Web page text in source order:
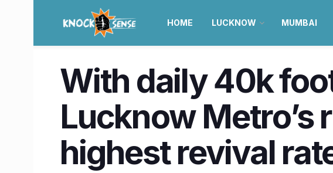
HOME LUCKNOW MUMBAI
With daily 40k
Lucknow Metro’s
highest revival